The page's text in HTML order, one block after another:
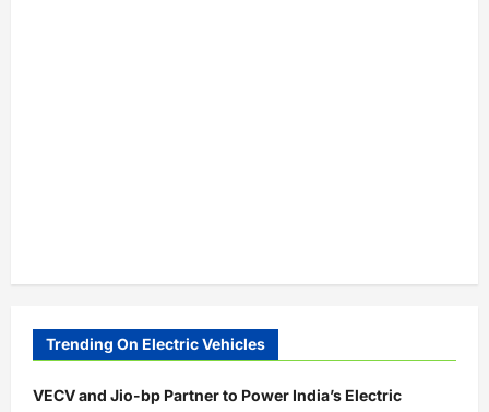
Trending On Electric Vehicles
VECV and Jio-bp Partner to Power India’s Electric